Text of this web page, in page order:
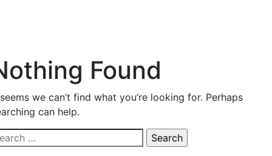
Found
we can’t find what you’re looking for. Perhaps
can help.